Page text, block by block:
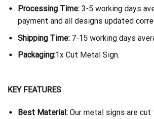
Processing Time:3-5 working days
payment and all designs updated
Shipping Time: 7-15 working days
Packaging:1x Cut Metal Sign.
KEY FEATURES
Best Material:Our metal signs are cut